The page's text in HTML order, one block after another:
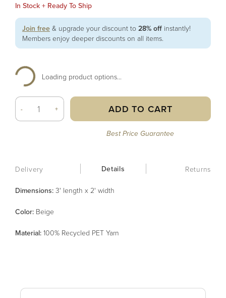
In Stock + Ready To Ship
Join free & upgrade your discount to 28% off instantly!
Members enjoy deeper discounts on all items.
Loading product options...
- + ADD TO CART
Best Price Guarantee
Delivery Details Returns
Dimensions: 3' length x 2' width
Color: Beige
Material: 100% Recycled PET Yarn